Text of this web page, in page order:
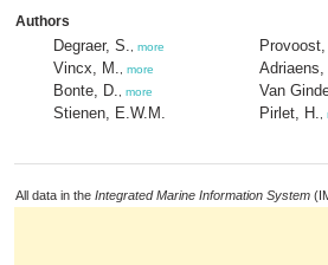
Authors
Degraer, S. more
Vincx, M. more
Bonte, D. more
Stienen, E.W.M.
Adriaens,
Van
Pirlet, H.
All data in the Integrated Marine Information System